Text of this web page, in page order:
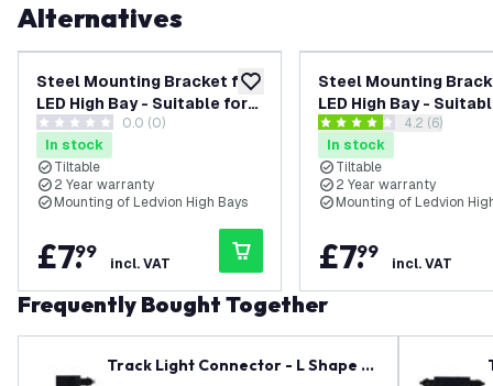
Alternatives
add to wishlist
Steel Mounting Bracket for
LED High Bay - Suitable for
LV70043 to LV70045
0 score stars 0.0 (0)
In stock
Tiltable
2 Year warranty
Mounting of Ledvion High Bays
£7.
99
incl. VAT
Steel Mounting
LED High Bay -
LV70040 to LV70042
open
4.2 score stars4.2 (6)
In stock
Tiltable
2 Year warranty
Mounting of Ledvion
£7.
99
incl. VAT
Frequently Bought Together
Track Light Connector - L Shape -